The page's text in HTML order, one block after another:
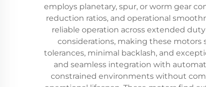
employs planetary, spur, or worm gear
reduction ratios, and operational
reliable operation across extended
considerations, making these
tolerances, minimal backlash, and
and seamless integration with
constrained environments without